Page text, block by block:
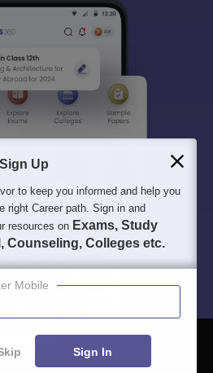
Up
to keep you informed and help you
right Career path. Sign in and
resources on Exams, Study
Counseling, Colleges etc.
Mobile
Sign In